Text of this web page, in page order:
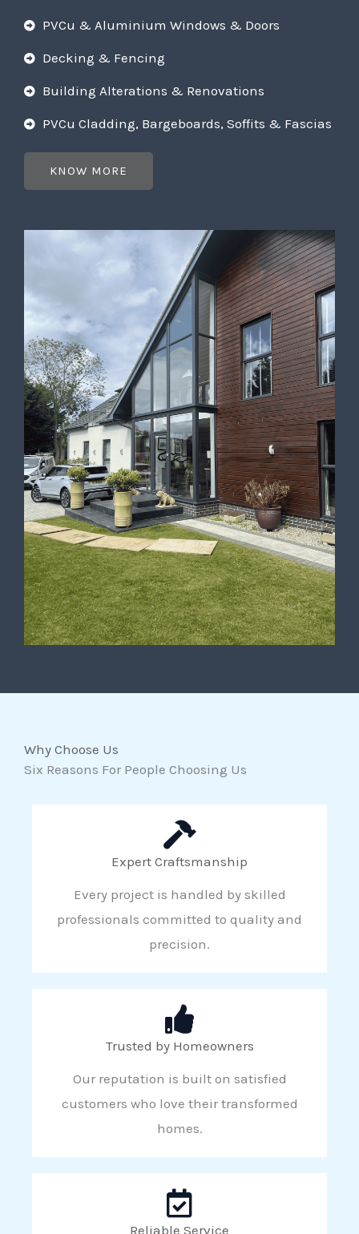
PVCu & Aluminium Windows & Doors
Decking & Fencing
Building Alterations & Renovations
PVCu Cladding, Bargeboards, Soffits & Fascias
KNOW MORE
Why Choose Us
Six Reasons For People Choosing Us
Expert Craftsmanship
Every project is handled by skilled
professionals committed to quality and
precision.
Trusted by Homeowners
Our reputation is built on satisfied
customers who love their transformed
homes.
Reliable Service